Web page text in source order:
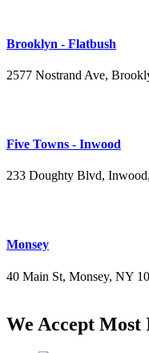
Brooklyn - Flatbush
2577 Nostrand Ave,
Five Towns - Inwood
233 Doughty Blvd,
Monsey
40 Main St, Monsey, NY
We Accept Most